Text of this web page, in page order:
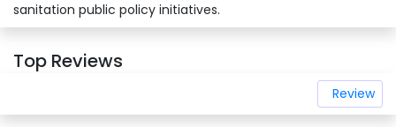
sanitation public policy initiatives.
Top Reviews
Review